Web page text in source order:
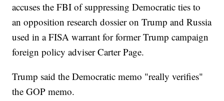
accuses the FBI of suppressing Democratic ties to
an opposition research dossier on Trump and Russia
used in a FISA warrant for former Trump campaign
foreign policy adviser Carter Page.
Trump said the Democratic memo "really verifies"
the GOP memo.